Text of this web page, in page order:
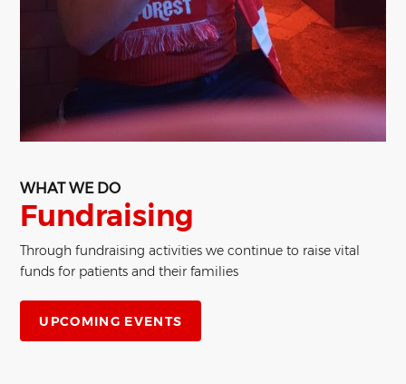
WHAT WE DO
Fundraising
Through fundraising activities we continue to raise vital
funds for patients and their families
UPCOMING EVENTS